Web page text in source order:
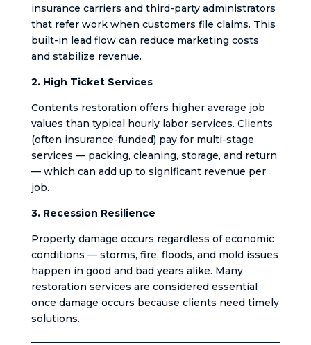
insurance carriers and third-party administrators
that refer work when customers file claims. This
built-in lead flow can reduce marketing costs
and stabilize revenue.
2. High Ticket Services
Contents restoration offers higher average job
values than typical hourly labor services. Clients
(often insurance-funded) pay for multi-stage
services — packing, cleaning, storage, and return
— which can add up to significant revenue per
job.
3. Recession Resilience
Property damage occurs regardless of economic
conditions — storms, fire, floods, and mold issues
happen in good and bad years alike. Many
restoration services are considered essential
once damage occurs because clients need timely
solutions.